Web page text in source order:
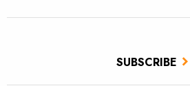
SUBSCRIBE